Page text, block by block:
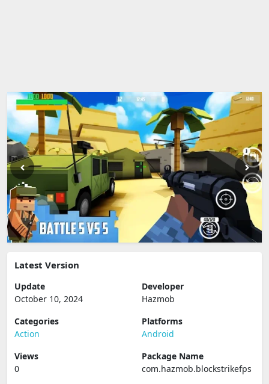
Latest Version
Update
October 10, 2024
Developer
Hazmob
Categories
Action
Platforms
Android
Views
0
Package Name
com.hazmob.blockstrikefps